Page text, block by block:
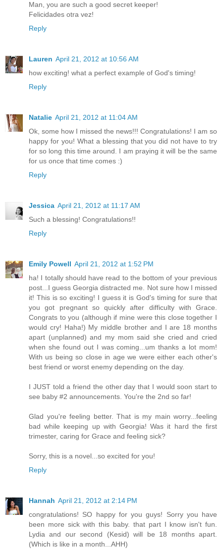
Man, you are such a good secret keeper!
Felicidades otra vez!
Reply
Lauren April 21, 2012 at 10:56 AM
how exciting! what a perfect example of God's timing!
Reply
Natalie April 21, 2012 at 11:04 AM
Ok, some how I missed the news!!! Congratulations! I am so
happy for you! What a blessing that you did not have to try
for so long this time around. I am praying it will be the same
for us once that time comes :)
Reply
Jessica April 21, 2012 at 11:17 AM
Such a blessing! Congratulations!!
Reply
Emily Powell April 21, 2012 at 1:52 PM
ha! I totally should have read to the bottom of your previous
post...I guess Georgia distracted me. Not sure how I missed
it! This is so exciting! I guess it is God's timing for sure that
you got pregnant so quickly after difficulty with Grace.
Congrats to you (although if mine were this close together I
would cry! Haha!) My middle brother and I are 18 months
apart (unplanned) and my mom said she cried and cried
when she found out I was coming...um thanks a lot mom!
With us being so close in age we were either each other's
best friend or worst enemy depending on the day.
I JUST told a friend the other day that I would soon start to
see baby #2 announcements. You're the 2nd so far!
Glad you're feeling better. That is my main worry...feeling
bad while keeping up with Georgia! Was it hard the first
trimester, caring for Grace and feeling sick?
Sorry, this is a novel...so excited for you!
Reply
Hannah April 21, 2012 at 2:14 PM
congratulations! SO happy for you guys! Sorry you have
been more sick with this baby. that part I know isn't fun.
Lydia and our second (Kesid) will be 18 months apart.
(Which is like in a month...AHH)